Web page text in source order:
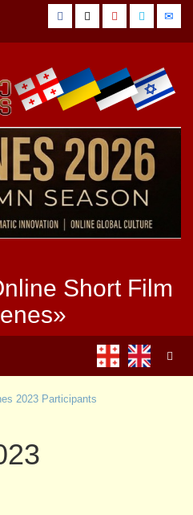
Facebook
TwitterYouTube
Vimeo
Short Film
2023 Participants